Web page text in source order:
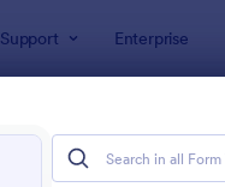
Support Enterprise